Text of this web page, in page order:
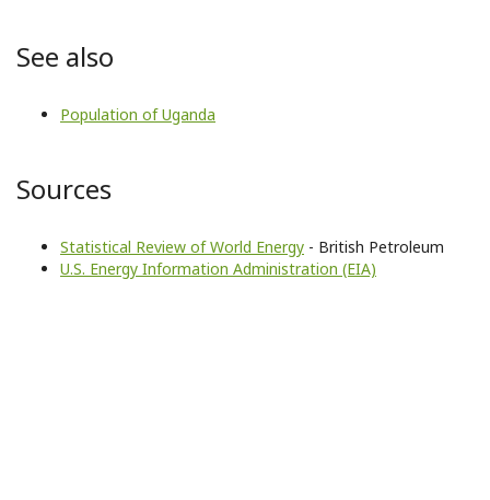
See also
Population of Uganda
Sources
Statistical Review of World Energy - British Petroleum
U.S. Energy Information Administration (EIA)